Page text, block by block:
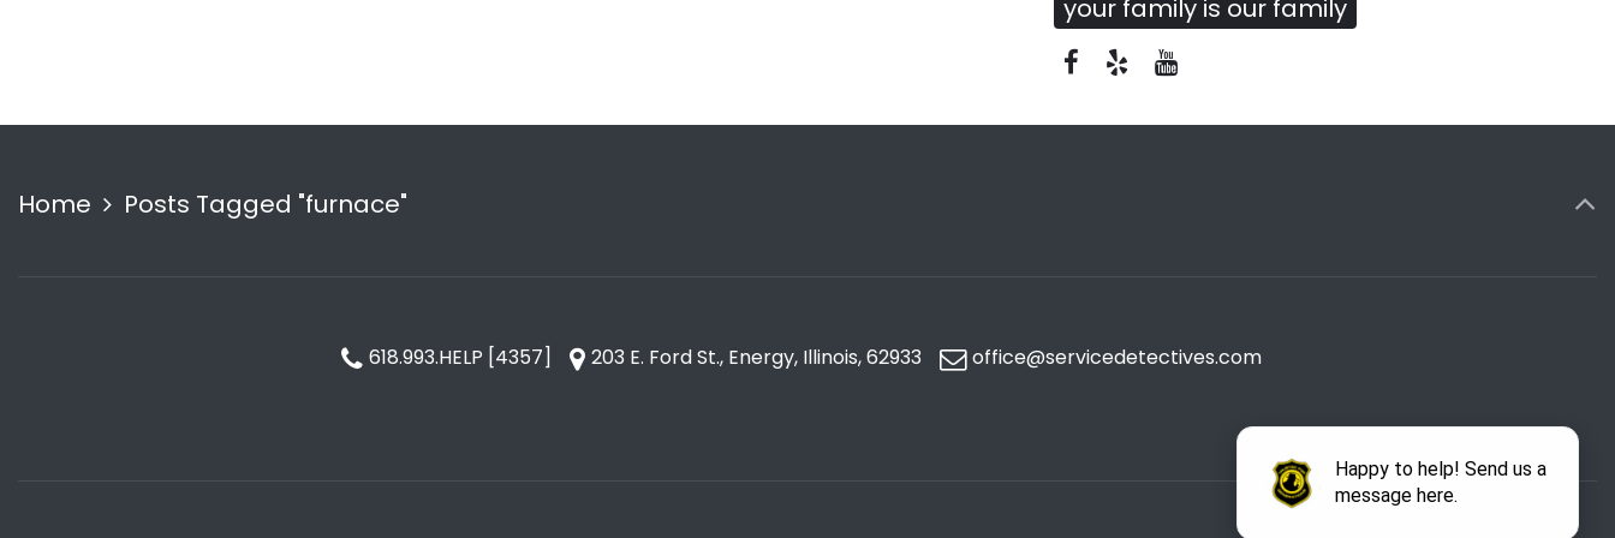
your family is our family
Home Posts Tagged "furnace"
618.993.HELP [4357] 203 E. Ford St., Energy, Illinois, 62933 office@servicedetectives.com